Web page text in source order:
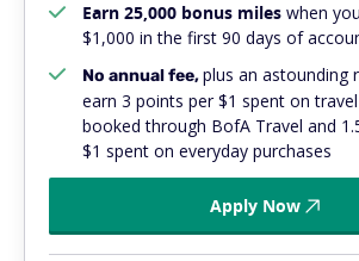
Earn 25,000 bonus miles when
$1,000 in the first 90 days of
No annual fee,plus an astounding
earn 3 points per $1 spent on
booked through BofA Travel and
$1 spent on everyday purchases
Apply Now